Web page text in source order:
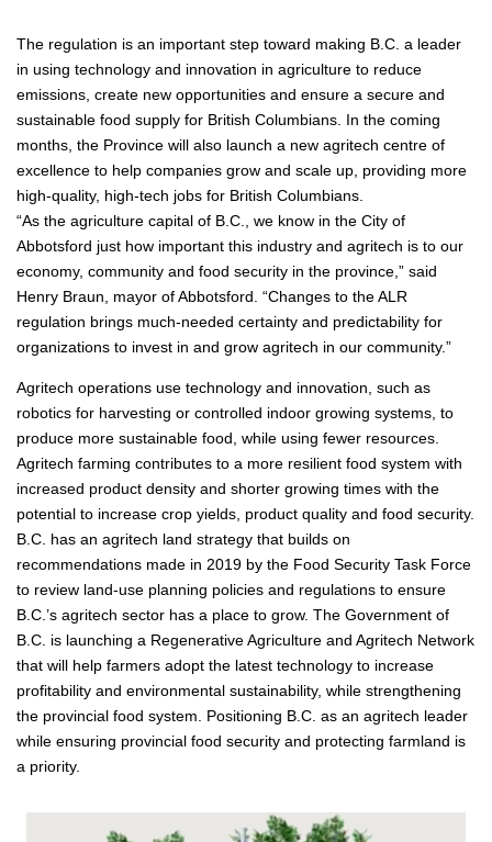
The regulation is an important step toward making B.C. a leader
in using technology and innovation in agriculture to reduce
emissions, create new opportunities and ensure a secure and
sustainable food supply for British Columbians. In the coming
months, the Province will also launch a new agritech centre of
excellence to help companies grow and scale up, providing more
high-quality, high-tech jobs for British Columbians.
“As the agriculture capital of B.C., we know in the City of
Abbotsford just how important this industry and agritech is to our
economy, community and food security in the province,” said
Henry Braun, mayor of Abbotsford. “Changes to the ALR
regulation brings much-needed certainty and predictability for
organizations to invest in and grow agritech in our community.”
Agritech operations use technology and innovation, such as
robotics for harvesting or controlled indoor growing systems, to
produce more sustainable food, while using fewer resources.
Agritech farming contributes to a more resilient food system with
increased product density and shorter growing times with the
potential to increase crop yields, product quality and food security.
B.C. has an agritech land strategy that builds on
recommendations made in 2019 by the Food Security Task Force
to review land-use planning policies and regulations to ensure
B.C.’s agritech sector has a place to grow. The Government of
B.C. is launching a Regenerative Agriculture and Agritech Network
that will help farmers adopt the latest technology to increase
profitability and environmental sustainability, while strengthening
the provincial food system. Positioning B.C. as an agritech leader
while ensuring provincial food security and protecting farmland is
a priority.